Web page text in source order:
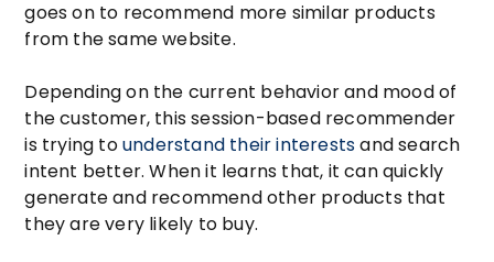
goes on to recommend more similar products
from the same website.
Depending on the current behavior and mood of
the customer, this session-based recommender
is trying tounderstand their interestsand search
intent better. When it learns that, it can quickly
generate and recommend other products that
they are very likely to buy.